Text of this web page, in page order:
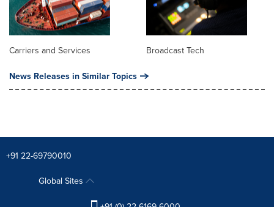
Carriers and Services Broadcast Tech
News Releases in Similar Topics
+91 22-69790010
Global Sites